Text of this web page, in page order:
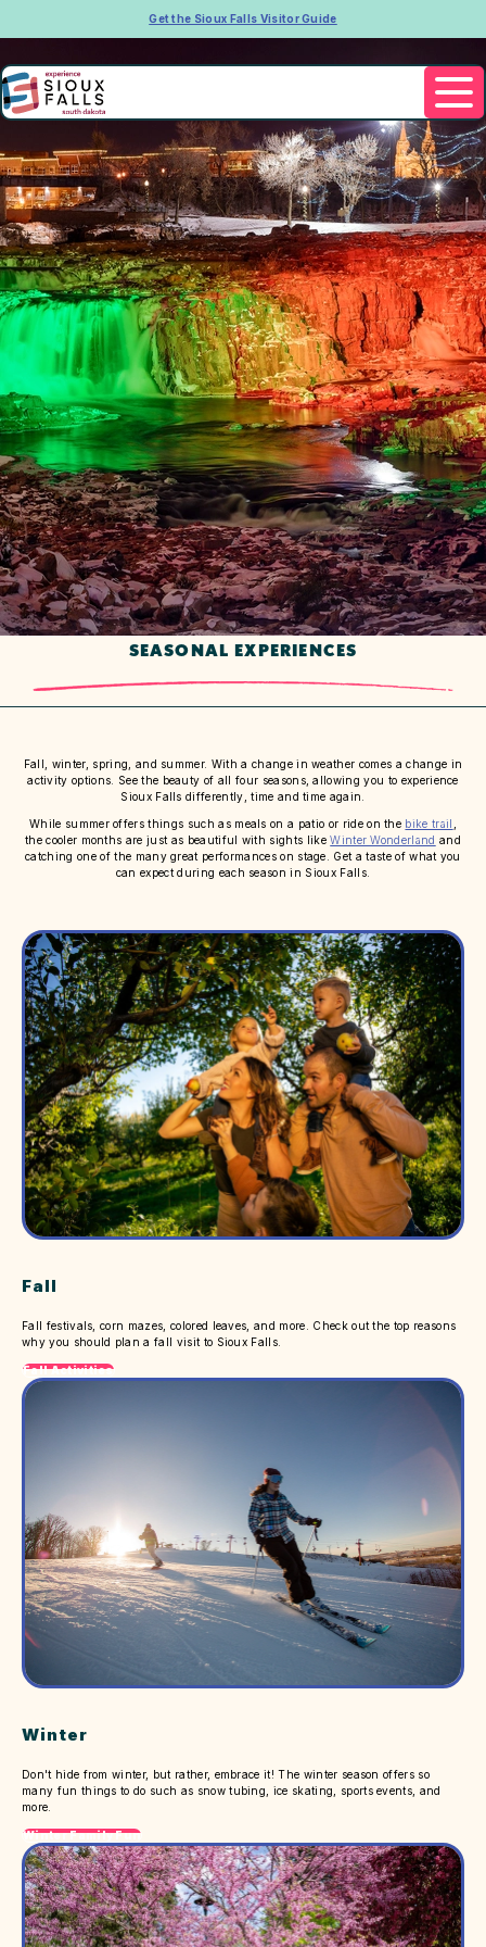
Get the Sioux Falls Visitor Guide
SEASONAL EXPERIENCES
Fall, winter, spring, and summer. With a change in weather comes a change in
activity options. See the beauty of all four seasons, allowing you to experience
Sioux Falls differently, time and time again.
While summer offers things such as meals on a patio or ride on the bike trail
the cooler months are just as beautiful with sights likeWinter Wonderland and
catching one of the many great performances on stage. Get a taste of what you
can expect during each season in Sioux Falls.
Fall
Fall festivals, corn mazes, colored leaves, and more. Check out the top reasons
why you should plan a fall visit to Sioux Falls.
Fall Activities
Winter
Don't hide from winter, but rather, embrace it! The winter season offers so
many fun things to do such as snow tubing, ice skating, sports events, and
more.
Winter Family Fun